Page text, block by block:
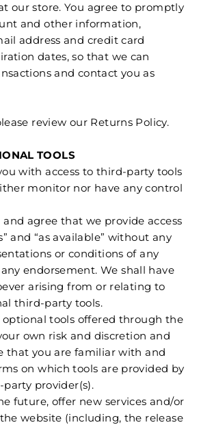
our store. You agree to promptly
and other information,
address and credit card
dates, so that we can
and contact you as
review our Returns Policy.
TOOLS
with access to third-party tools
monitor nor have any control
agree that we provide access
and “as available” without any
or conditions of any
endorsement. We shall have
arising from or relating to
third-party tools.
optional tools offered through the
own risk and discretion and
that you are familiar with and
on which tools are provided by
provider(s).
future, offer new services and/or
website (including, the release